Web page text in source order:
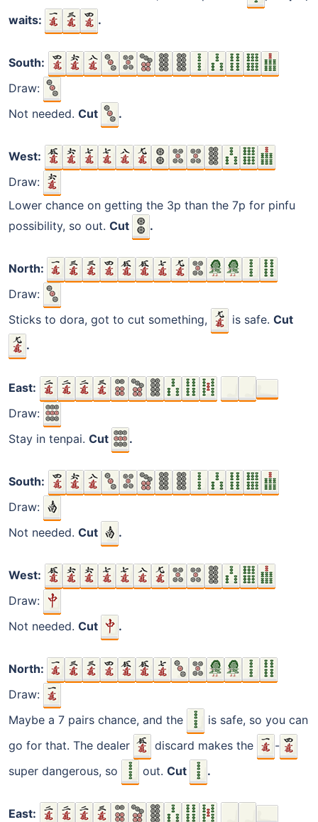
waits:
.
South:
Draw:
Not needed. Cut .
West:
Draw:
Lower chance on getting the 3p than the 7p for pinfu
possibility, so out. Cut .
North:
Draw:
Sticks to dora, got to cut something,
is safe. Cut
.
East:
Draw:
Stay in tenpai. Cut .
South:
Draw:
Not needed. Cut .
West:
Draw:
Not needed. Cut .
North:
Draw:
Maybe a 7 pairs chance, and the
is safe, so you can
go for that. The dealer
discard makes the
-
super dangerous, so
out. Cut .
East: